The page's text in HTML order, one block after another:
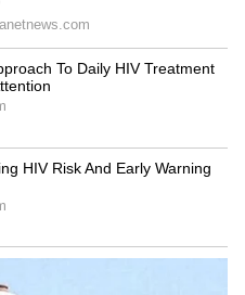
Singh,